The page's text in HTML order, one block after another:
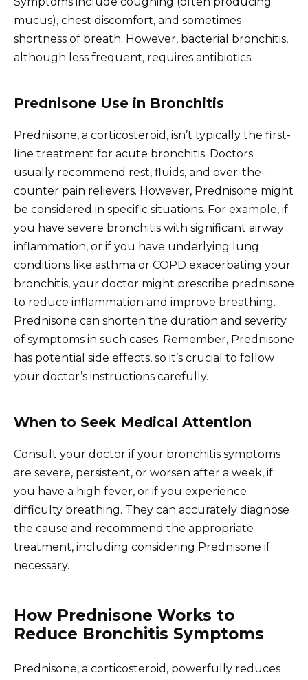
mucus), chest discomfort, and sometimes
shortness of breath. However, bacterial bronchitis,
although less frequent, requires antibiotics.
Prednisone Use in Bronchitis
Prednisone, a corticosteroid, isn’t typically the first-
line treatment for acute bronchitis. Doctors
usually recommend rest, fluids, and over-the-
counter pain relievers. However, Prednisone might
be considered in specific situations. For example, if
you have severe bronchitis with significant airway
inflammation, or if you have underlying lung
conditions like asthma or COPD exacerbating your
bronchitis, your doctor might prescribe prednisone
to reduce inflammation and improve breathing.
Prednisone can shorten the duration and severity
of symptoms in such cases. Remember, Prednisone
has potential side effects, so it’s crucial to follow
your doctor’s instructions carefully.
When to Seek Medical Attention
Consult your doctor if your bronchitis symptoms
are severe, persistent, or worsen after a week, if
you have a high fever, or if you experience
difficulty breathing. They can accurately diagnose
the cause and recommend the appropriate
treatment, including considering Prednisone if
necessary.
How Prednisone Works to
Reduce Bronchitis Symptoms
Prednisone, a corticosteroid, powerfully reduces